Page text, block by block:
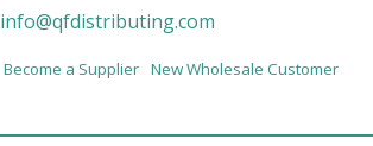
info@qfdistributing.com
Become a Supplier New Wholesale Customer